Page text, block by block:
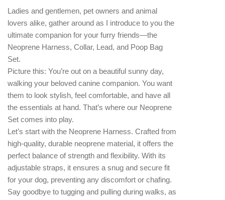
Ladies and gentlemen, pet owners and animal
lovers alike, gather around as I introduce to you the
ultimate companion for your furry friends—the
Neoprene Harness, Collar, Lead, and Poop Bag
Set.
Picture this: You’re out on a beautiful sunny day,
walking your beloved canine companion. You want
them to look stylish, feel comfortable, and have all
the essentials at hand. That’s where our Neoprene
Set comes into play.
Let’s start with the Neoprene Harness. Crafted from
high-quality, durable neoprene material, it offers the
perfect balance of strength and flexibility. With its
adjustable straps, it ensures a snug and secure fit
for your dog, preventing any discomfort or chafing.
Say goodbye to tugging and pulling during walks, as